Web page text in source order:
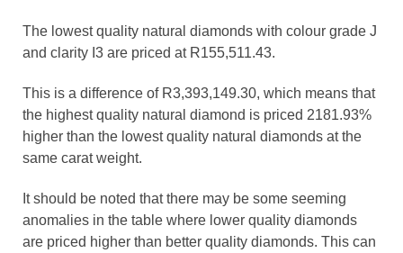
The lowest quality natural diamonds with colour grade J
and clarity I3 are priced at R155,511.43.
This is a difference of R3,393,149.30, which means that
the highest quality natural diamond is priced 2181.93%
higher than the lowest quality natural diamonds at the
same carat weight.
It should be noted that there may be some seeming
anomalies in the table where lower quality diamonds
are priced higher than better quality diamonds. This can